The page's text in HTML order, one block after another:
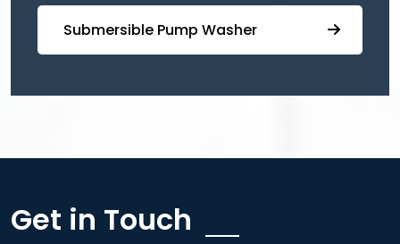
⁠ ⁠⁠Submersible ⁠Pump Washer
Get in Touch